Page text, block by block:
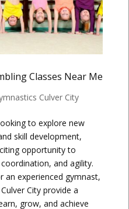
Classes Near Me
Culver City
to explore new
skill development,
opportunity to
and agility.
an experienced gymnast,
City provide a
grow, and achieve